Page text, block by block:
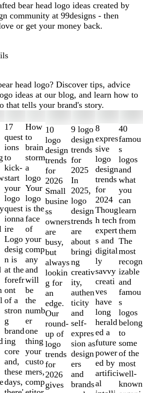
bear head logo ideas created by
community at 99designs - then
or get your money back.
head logo? Discover tips, advice
ideas at our blog, and learn how to
that tells your brand's story.
17
quest
ions
to
kick-
start
your
logo
quest
ionna
ire
Logo
desig
n is
at the
forefr
ont
of a
stron
g
brand
ing
core
and,
these
days,
How
to
brain
storm
a
logo
Your
logo
is the
face
of
your
comp
any
and
will
be
the
numb
er
one
thing
your
custo
mers,
comp
10
logo
design
trends
for
2026
Small
busine
ss
owners
are
busy,
but
always
lookin
g for
an
edge.
Our
round-
up of
logo
trends
for
2026
gives
9 logo
design
trends
for
2025
In
2025,
logo
design
trends
are
about
bringi
ng
creativ
ity,
authen
ticity
and
self-
expres
sion as
design
ers
and
brands
8
expres
sive
logo
design
trends
for
2024
Thoug
h tech
expert
s and
digital
ly
savvy
creati
ves
have
long
herald
ed a
future
power
ed by
artifici
al
40
famou
s
logos
and
what
you
can
learn
from
them
The
most
recogn
izable
and
famou
s
logos
belong
to
some
of the
most
well-
known